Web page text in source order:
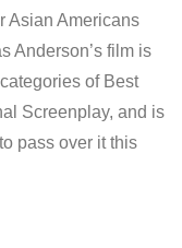
Asian Americans
Anderson’s film is
of Best
Screenplay, and is
pass over it this